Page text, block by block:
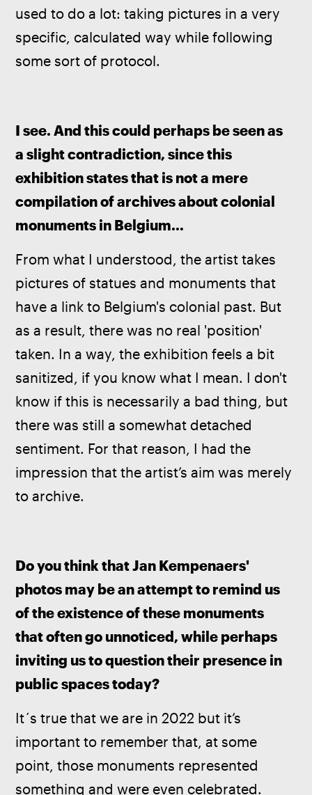
used to do a lot: taking pictures in a very
specific, calculated way while following
some sort of protocol.
I see. And this could perhaps be seen as
a slight contradiction, since this
exhibition states that is not a mere
compilation of archives about colonial
monuments in Belgium…
From what I understood, the artist takes
pictures of statues and monuments that
have a link to Belgium's colonial past. But
as a result, there was no real 'position'
taken. In a way, the exhibition feels a bit
sanitized, if you know what I mean. I don't
know if this is necessarily a bad thing, but
there was still a somewhat detached
sentiment. For that reason, I had the
impression that the artist’s aim was merely
to archive.
Do you think that Jan Kempenaers'
photos may be an attempt to remind us
of the existence of these monuments
that often go unnoticed, while perhaps
inviting us to question their presence in
public spaces today?
It´s true that we are in 2022 but it’s
important to remember that, at some
point, those monuments represented
something and were even celebrated.